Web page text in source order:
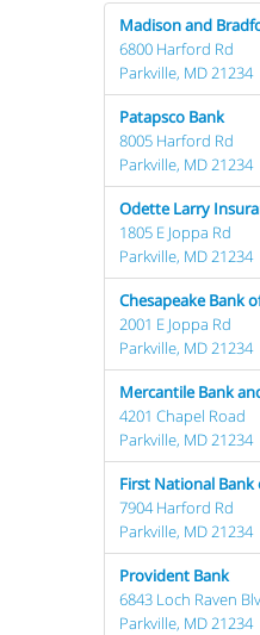
Madison and
6800 Harford Rd
Parkville, MD 21234
Patapsco Bank
8005 Harford Rd
Parkville, MD 21234
Odette Larry
1805 E Joppa Rd
Parkville, MD 21234
Chesapeake Bank
2001 E Joppa Rd
Parkville, MD 21234
Mercantile Bank
4201 Chapel Road
Parkville, MD 21234
First National Bank
7904 Harford Rd
Parkville, MD 21234
Provident Bank
6843 Loch Raven
Parkville, MD 21234